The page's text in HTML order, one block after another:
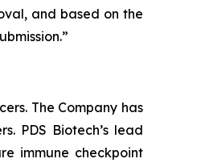
and based on the
The Company has
PDS Biotech’s lead
immune checkpoint